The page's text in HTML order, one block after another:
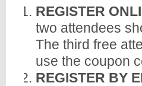
REGISTER
two attendees
The third free
use the coupon
REGISTER BY